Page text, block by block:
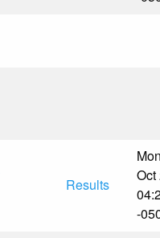
Results
Oct
-